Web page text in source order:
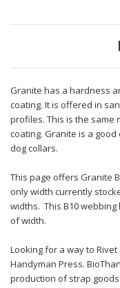
Granite has a hardness
coating. It is offered in
profiles. This is the same
coating. Granite is a
dog collars.
This page offers Granite
only width currently
widths. This B10
of width.
Looking for a way to
Handyman Press.
production of strap goods.